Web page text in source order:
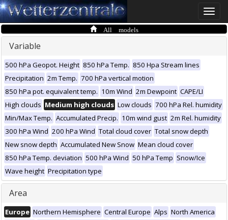
Toggle
All models
Variable
500 hPa Geopot. Height 850 hPa Temp. 850 Hpa Stream lines
Precipitation 2m Temp. 700 hPa vertical motion
850 hPa pot. equivalent temp. 10m Wind 2m Dewpoint CAPE/LI
High clouds Medium high clouds Low clouds 700 hPa Rel. humidity
Min/Max Temp. Accumulated Precip. 10m wind gust 2m Rel. humidity
300 hPa Wind 200 hPa Wind Total cloud cover Total snow depth
New snow depth Accumulated New Snow Mean cloud cover
850 hPa Temp. deviation 500 hPa Wind 50 hPa Temp Snow/Ice
Wave height Precipitation type
Area
Europe Northern Hemisphere Central Europe Alps North America